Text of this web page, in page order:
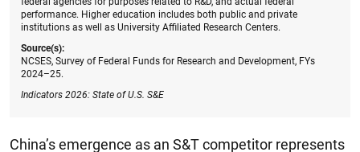
performance. Higher education includes both public and private
institutions as well as University Affiliated Research Centers.
Source(s):
NCSES, Survey of Federal Funds for Research and Development, FYs
2024–25.
Indicators 2026: State of U.S. S&E
China’s emergence as an S&T competitor represents